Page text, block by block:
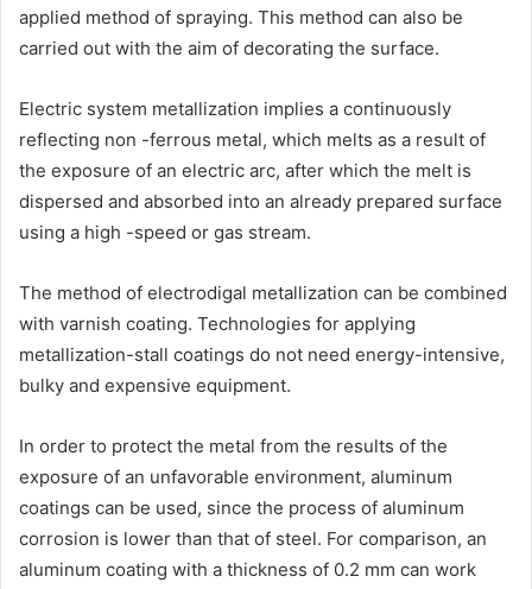
applied method of spraying. This method can also be
carried out with the aim of decorating the surface.
Electric system metallization implies a continuously
reflecting non -ferrous metal, which melts as a result of
the exposure of an electric arc, after which the melt is
dispersed and absorbed into an already prepared surface
using a high -speed or gas stream.
The method of electrodigal metallization can be combined
with varnish coating. Technologies for applying
metallization-stall coatings do not need energy-intensive,
bulky and expensive equipment.
In order to protect the metal from the results of the
exposure of an unfavorable environment, aluminum
coatings can be used, since the process of aluminum
corrosion is lower than that of steel. For comparison, an
aluminum coating with a thickness of 0.2 mm can work